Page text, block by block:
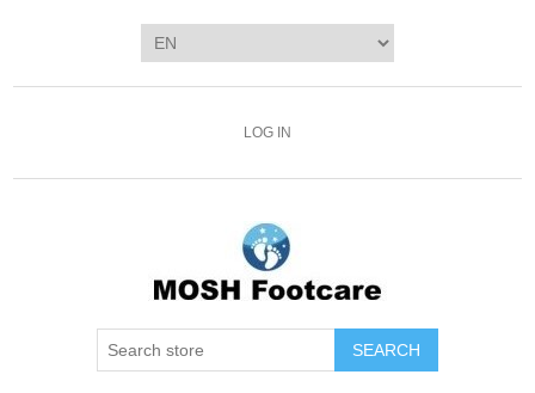
LOG IN
SEARCH